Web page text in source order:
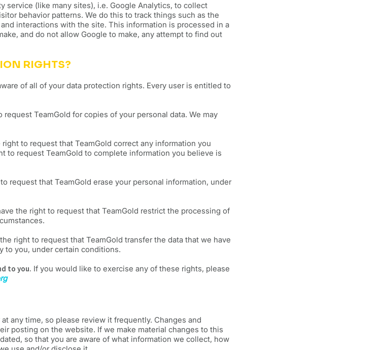
service (like many sites), i.e. Google Analytics, to collect
behavior patterns. We do this to track things such as the
interactions with the site. This information is processed in a
and do not allow Google to make, any attempt to find out
RIGHTS?
of all of your data protection rights. Every user is entitled to
request TeamGold for copies of your personal data. We may
right to request that TeamGold correct any information you
to request TeamGold to complete information you believe is
request that TeamGold erase your personal information, under
the right to request that TeamGold restrict the processing of
right to request that TeamGold transfer the data that we have
to you, under certain conditions.
to you. If you would like to exercise any of these rights, please
any time, so please review it frequently. Changes and
posting on the website. If we make material changes to this
so that you are aware of what information we collect, how